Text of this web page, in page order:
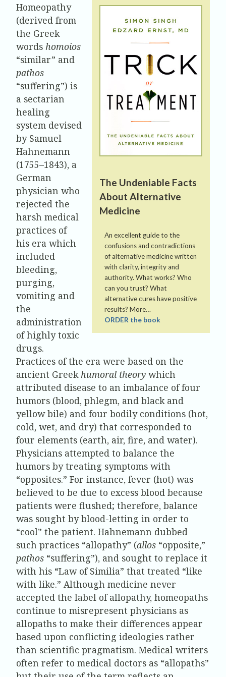
The Undeniable Facts
About Alternative
Medicine
An excellent guide to the
confusions and contradictions
of alternative medicine written
with clarity, integrity and
authority. What works? Who
can you trust? What
alternative cures have positive
results? More…
ORDER the book
Homeopathy
(derived from
the Greek
words homoios
“similar” and
pathos
“suffering”) is
a sectarian
healing
system devised
by Samuel
Hahnemann
(1755–1843), a
German
physician who
rejected the
harsh medical
practices of
his era which
included
bleeding,
purging,
vomiting and
the
administration
of highly toxic
drugs.
Practices of the era were based on the
ancient Greek humoral theory which
attributed disease to an imbalance of four
humors (blood, phlegm, and black and
yellow bile) and four bodily conditions (hot,
cold, wet, and dry) that corresponded to
four elements (earth, air, fire, and water).
Physicians attempted to balance the
humors by treating symptoms with
“opposites.” For instance, fever (hot) was
believed to be due to excess blood because
patients were flushed; therefore, balance
was sought by blood-letting in order to
“cool” the patient. Hahnemann dubbed
such practices “allopathy” (allos “opposite,”
pathos “suffering”), and sought to replace it
with his “Law of Similia” that treated “like
with like.” Although medicine never
accepted the label of allopathy, homeopaths
continue to misrepresent physicians as
allopaths to make their differences appear
based upon conflicting ideologies rather
than scientific pragmatism. Medical writers
often refer to medical doctors as “allopaths”